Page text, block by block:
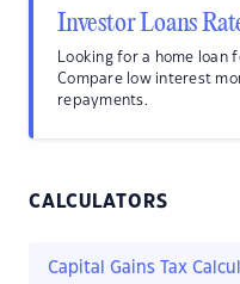
Investor Loans
Looking for a home
Compare low interest
repayments.
CALCULATORS
Capital Gains Tax